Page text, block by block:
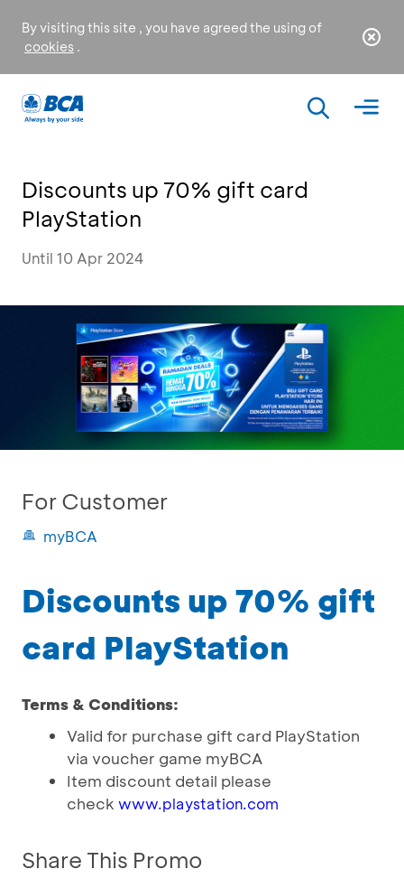
By visiting this site , you have agreed the using of
cookies .
Discounts up 70% gift card
PlayStation
Until 10 Apr 2024
For Customer
myBCA
Discounts up 70% gift
card PlayStation
Terms & Conditions:
Valid for purchase gift card PlayStation
via voucher game myBCA
Item discount detail please
check www.playstation.com
Share This Promo